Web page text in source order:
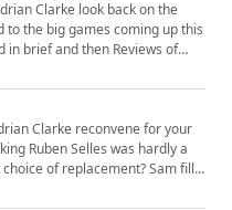
Clarke look back on the
to the big games coming up this
previews of Coventry
in
and Cardiff 1-3 Bradf...
Clarke reconvene for your
of replacement? Sam fills
on Saturday with wins for